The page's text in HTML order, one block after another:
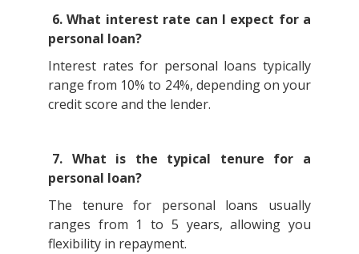
6. What interest rate can I expect for a
personal loan?
Interest rates for personal loans typically
range from 10% to 24%, depending on your
credit score and the lender.
7. What is the typical tenure for a
personal loan?
The tenure for personal loans usually
ranges from 1 to 5 years, allowing you
flexibility in repayment.